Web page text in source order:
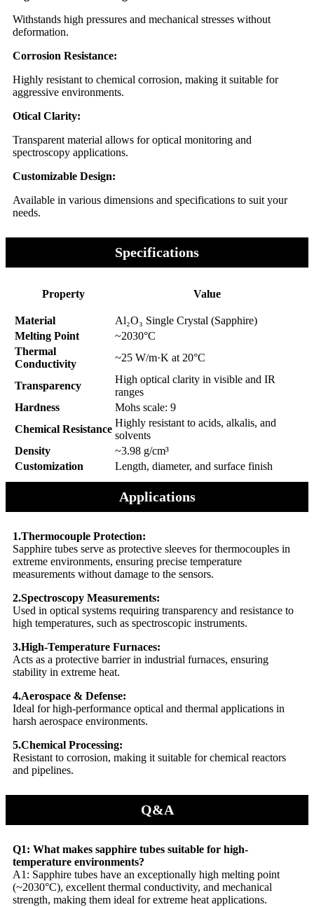
Withstands high pressures and mechanical stresses without
deformation.
Corrosion Resistance:
Highly resistant to chemical corrosion, making it suitable for
aggressive environments.
Otical Clarity:
Transparent material allows for optical monitoring and
spectroscopy applications.
Customizable Design:
Available in various dimensions and specifications to suit your
needs.
Specifications
Property Value
Material
Al₂O₃ Single Crystal (Sapphire)
Melting Point
~2030°C
Thermal
Conductivity
~25 W/m·K at 20°C
Transparency
High optical clarity in visible and IR
ranges
Hardness
Mohs scale: 9
Chemical Resistance
Highly resistant to acids, alkalis, and
solvents
Density
~3.98 g/cm³
Customization
Length, diameter, and surface finish
Applications
1.Thermocouple Protection:
Sapphire tubes serve as protective sleeves for thermocouples in
extreme environments, ensuring precise temperature
measurements without damage to the sensors.
2.Spectroscopy Measurements:
Used in optical systems requiring transparency and resistance to
high temperatures, such as spectroscopic instruments.
3.High-Temperature Furnaces:
Acts as a protective barrier in industrial furnaces, ensuring
stability in extreme heat.
4.Aerospace & Defense:
Ideal for high-performance optical and thermal applications in
harsh aerospace environments.
5.Chemical Processing:
Resistant to corrosion, making it suitable for chemical reactors
and pipelines.
Q&A
Q1: What makes sapphire tubes suitable for high-
temperature environments?
A1: Sapphire tubes have an exceptionally high melting point
(~2030°C), excellent thermal conductivity, and mechanical
strength, making them ideal for extreme heat applications.